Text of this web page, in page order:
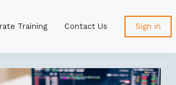
Training Contact Us Sign in